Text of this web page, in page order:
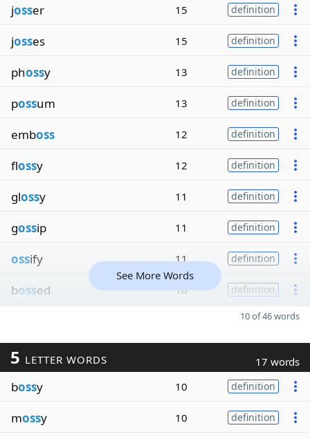
josser 15 definition
josses 15 definition
phossy 13 definition
possum 13 definition
emboss 12 definition
flossy 12 definition
glossy 11 definition
gossip 11 definition
ossify 11 definition
bossed 10 definition
See More Words
10 of 46 words
5 LETTER WORDS 17 words
bossy 10 definition
mossy 10 definition